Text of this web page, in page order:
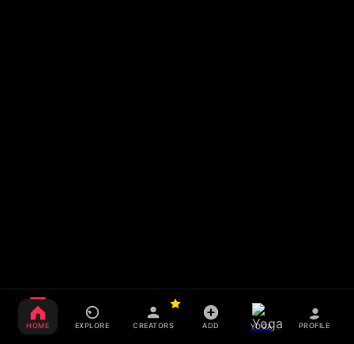
HOME EXPLORE CREATORS ADD YOGA PROFILE